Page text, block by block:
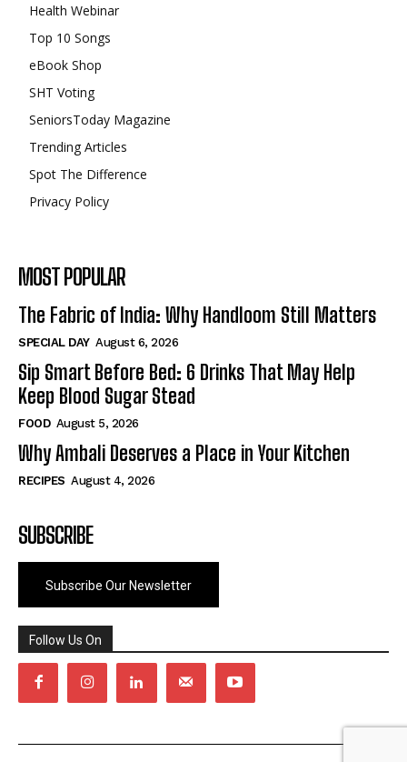
Health Webinar
Top 10 Songs
eBook Shop
SHT Voting
SeniorsToday Magazine
Trending Articles
Spot The Difference
Privacy Policy
MOST POPULAR
The Fabric of India: Why Handloom Still Matters
SPECIAL DAY August 6, 2026
Sip Smart Before Bed: 6 Drinks That May Help
Keep Blood Sugar Stead
FOOD August 5, 2026
Why Ambali Deserves a Place in Your Kitchen
RECIPES August 4, 2026
SUBSCRIBE
Subscribe Our Newsletter
Follow Us On